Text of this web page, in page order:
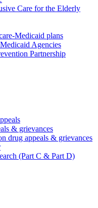
Care for the Elderly
Medicaid plans
Agencies
Partnership
& grievances
drug appeals & grievances
(Part C & Part D)